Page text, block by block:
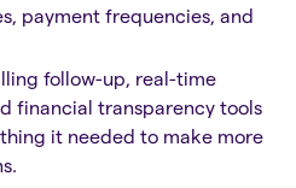
payment frequencies, and
follow-up, real-time
financial transparency tools
it needed to make more